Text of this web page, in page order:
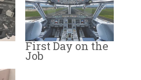
First Day on the
Job